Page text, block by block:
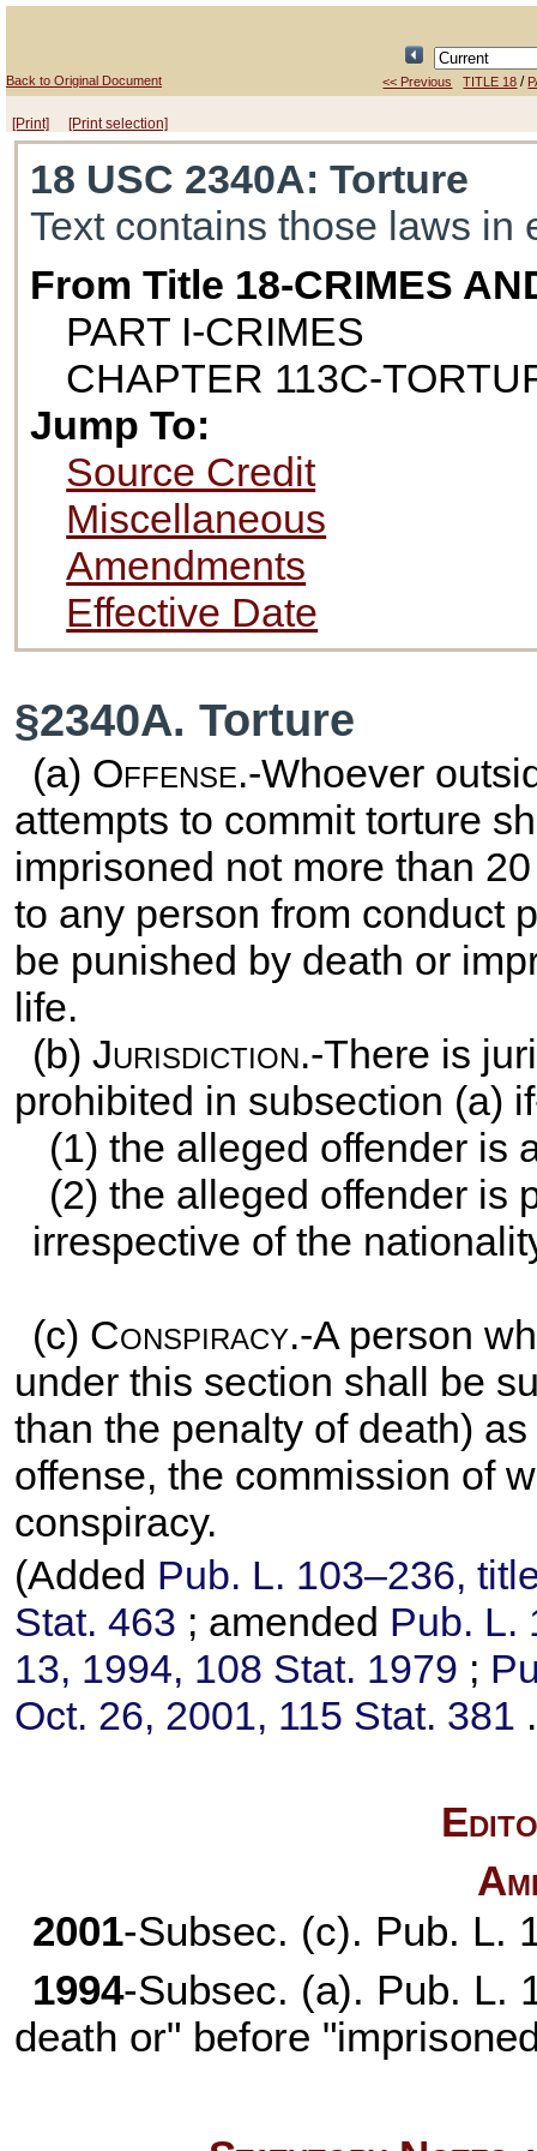
Back to Original Document << Previous TITLE 18 /
[Print] [Print selection]
18 USC 2340A: Torture
Text contains those laws in
From Title 18-CRIMES
PART I-CRIMES
CHAPTER 113C-
Jump To:
Source Credit
Miscellaneous
Amendments
Effective Date
§2340A. Torture
(a) Offense.-Whoever
attempts to commit torture
imprisoned not more than
to any person from conduct
be punished by death or
life.
(b) Jurisdiction.-There is
prohibited in subsection (a)
(1) the alleged offender is
(2) the alleged offender is
irrespective of the
(c) Conspiracy.-A person
under this section shall be
than the penalty of death)
offense, the commission of
conspiracy.
(Added Pub. L. 103–236,
Stat. 463 ; amended Pub. L.
13, 1994, 108 Stat. 1979 ;
Oct. 26, 2001, 115 Stat. 381
2001-Subsec. (c). Pub. L.
1994-Subsec. (a). Pub. L.
death or" before